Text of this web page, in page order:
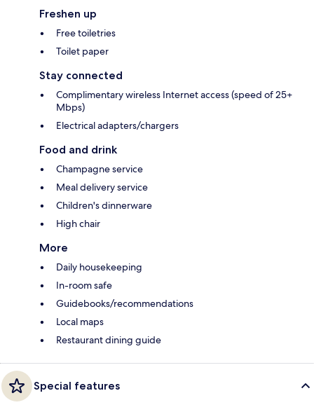
Freshen up
Free toiletries
Toilet paper
Stay connected
Complimentary wireless Internet access (speed of 25+
Mbps)
Electrical adapters/chargers
Food and drink
Champagne service
Meal delivery service
Children's dinnerware
High chair
More
Daily housekeeping
In-room safe
Guidebooks/recommendations
Local maps
Restaurant dining guide
Special features